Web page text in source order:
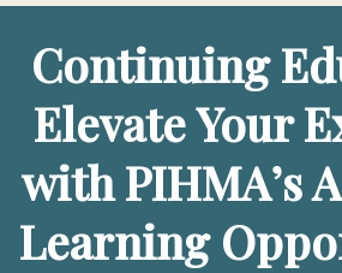
Continuing
Elevate Your
with PIHMA’s
Learning